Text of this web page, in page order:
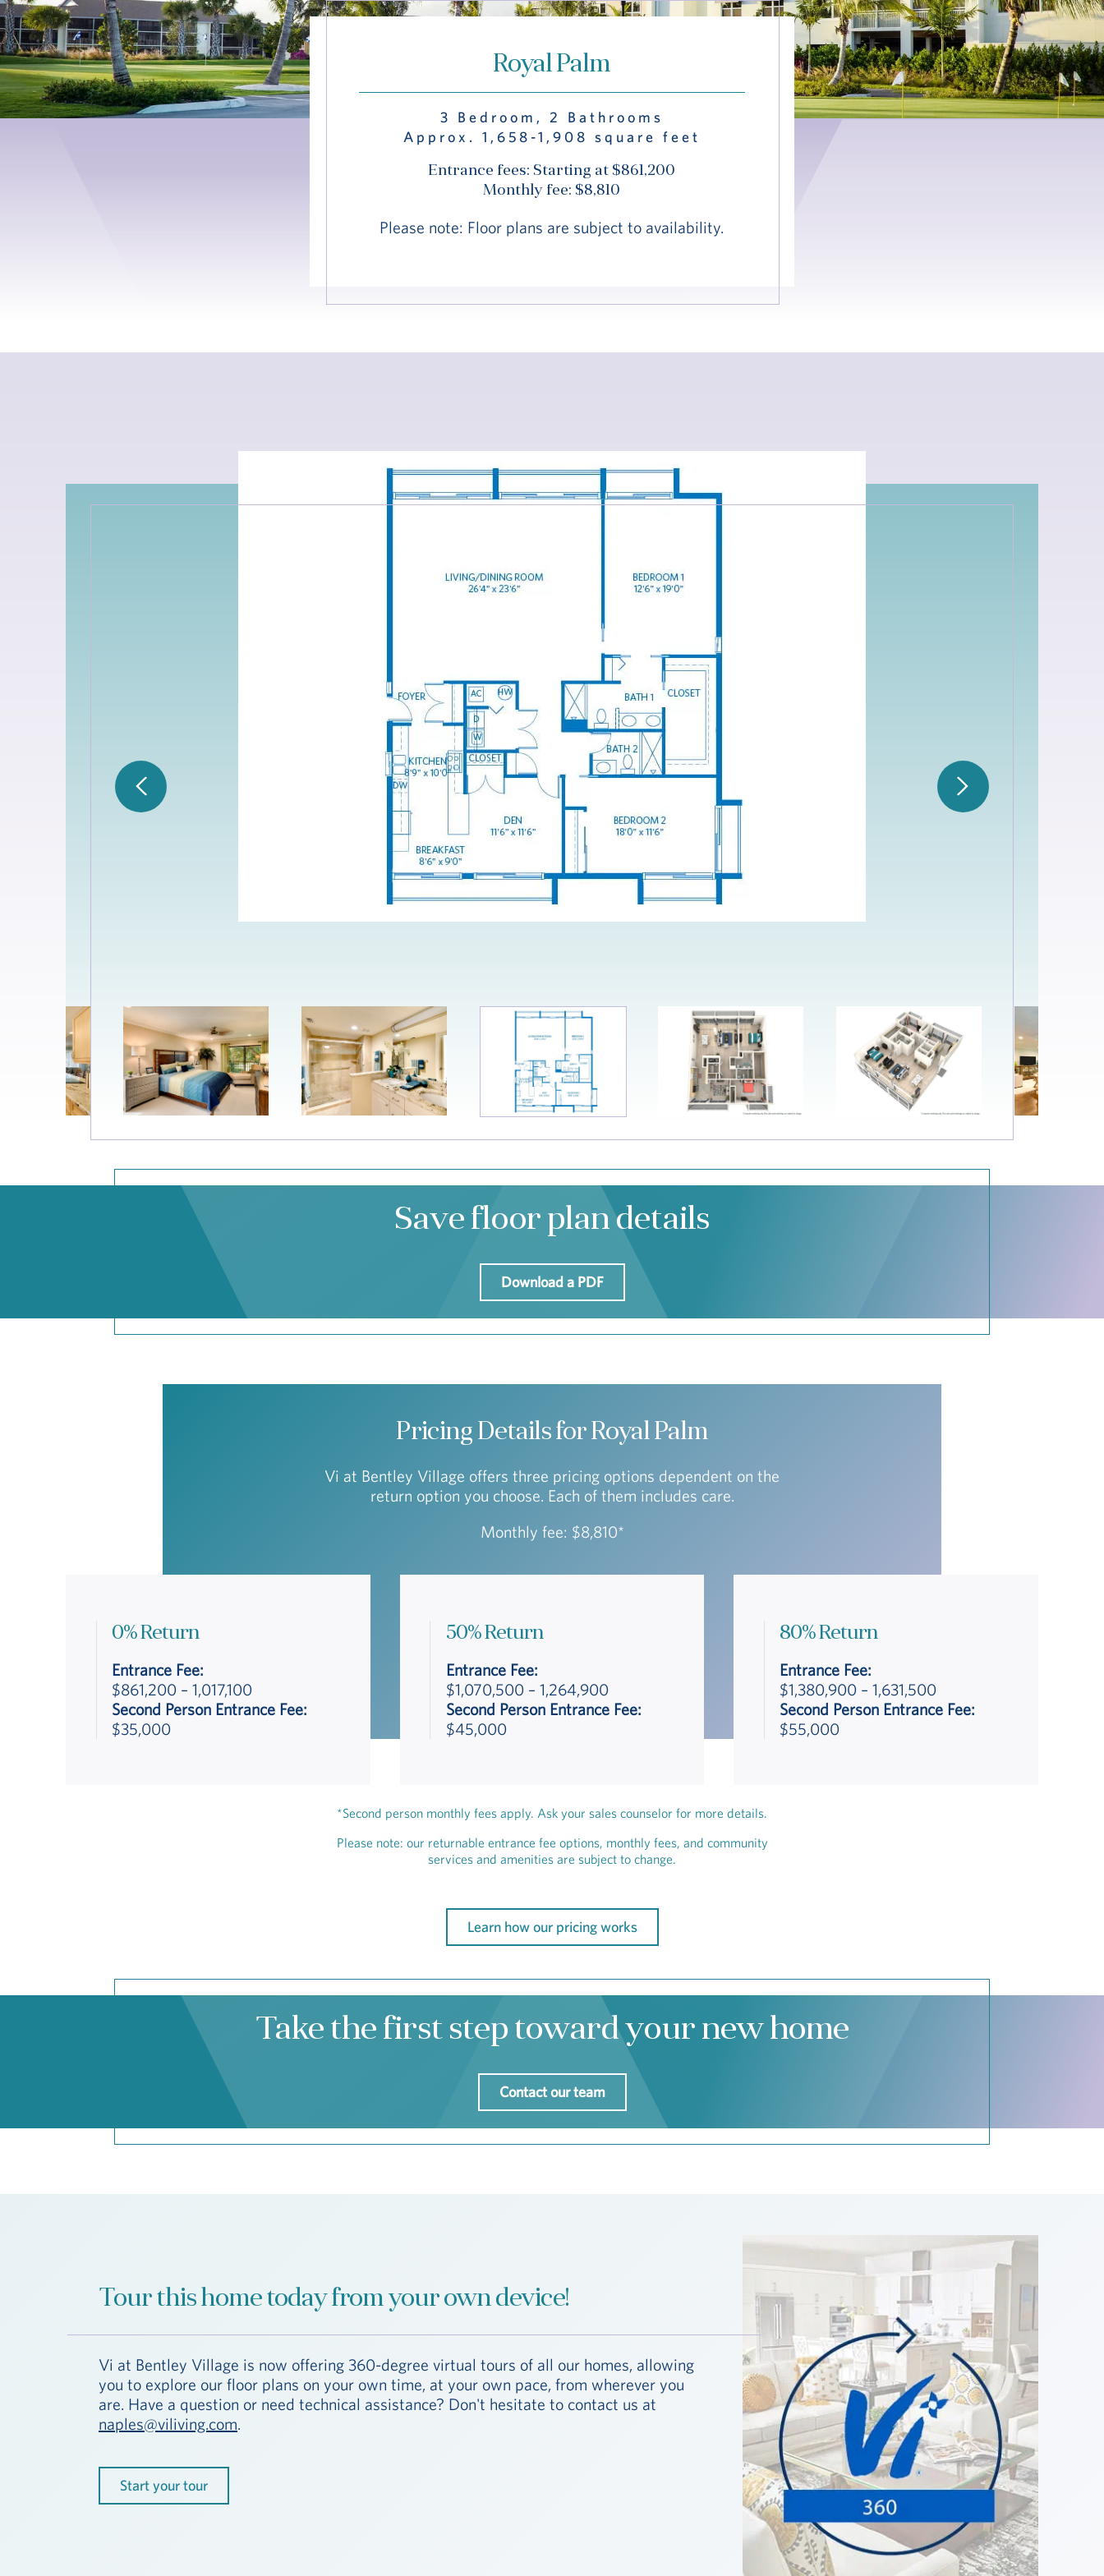
Royal Palm
3 Bedroom, 2 Bathrooms
Approx. 1,658-1,908 square feet
Entrance fees: Starting at $861,200
Monthly fee: $8,810
Please note: Floor plans are subject to availability.
Save floor plan details
Download a PDF
Pricing Details for Royal Palm
Vi at Bentley Village offers three pricing options dependent on the
return option you choose. Each of them includes care.
Monthly fee: $8,810*
0% Return
Entrance Fee:
$861,200 – 1,017,100
Second Person Entrance Fee:
$35,000
50% Return
Entrance Fee:
$1,070,500 – 1,264,900
Second Person Entrance Fee:
$45,000
80% Return
Entrance Fee:
$1,380,900 – 1,631,500
Second Person Entrance Fee:
$55,000
*Second person monthly fees apply. Ask your sales counselor for more details.
Please note: our returnable entrance fee options, monthly fees, and community
services and amenities are subject to change.
Learn how our pricing works
Take the first step toward your new home
Contact our team
Tour this home today from your own device!
Vi at Bentley Village is now offering 360-degree virtual tours of all our homes, allowing
you to explore our floor plans on your own time, at your own pace, from wherever you
are. Have a question or need technical assistance? Don't hesitate to contact us at
naples@viliving.com.
Start your tour